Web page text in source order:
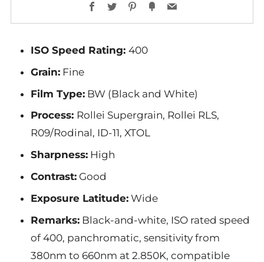
Facebook
TwitterPinterest
FancyEmail
ISO Speed Rating: 400
Grain: Fine
Film Type: BW (Black and White)
Process: Rollei Supergrain, Rollei RLS,
R09/Rodinal, ID-11, XTOL
Sharpness: High
Contrast: Good
Exposure Latitude: Wide
Remarks: Black-and-white, ISO rated speed
of 400, panchromatic, sensitivity from
380nm to 660nm at 2.850K, compatible